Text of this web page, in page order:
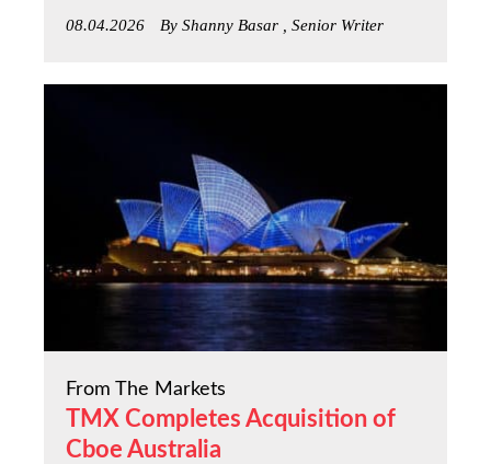
08.04.2026 By Shanny Basar , Senior Writer
From The Markets
TMX Completes Acquisition of
Cboe Australia